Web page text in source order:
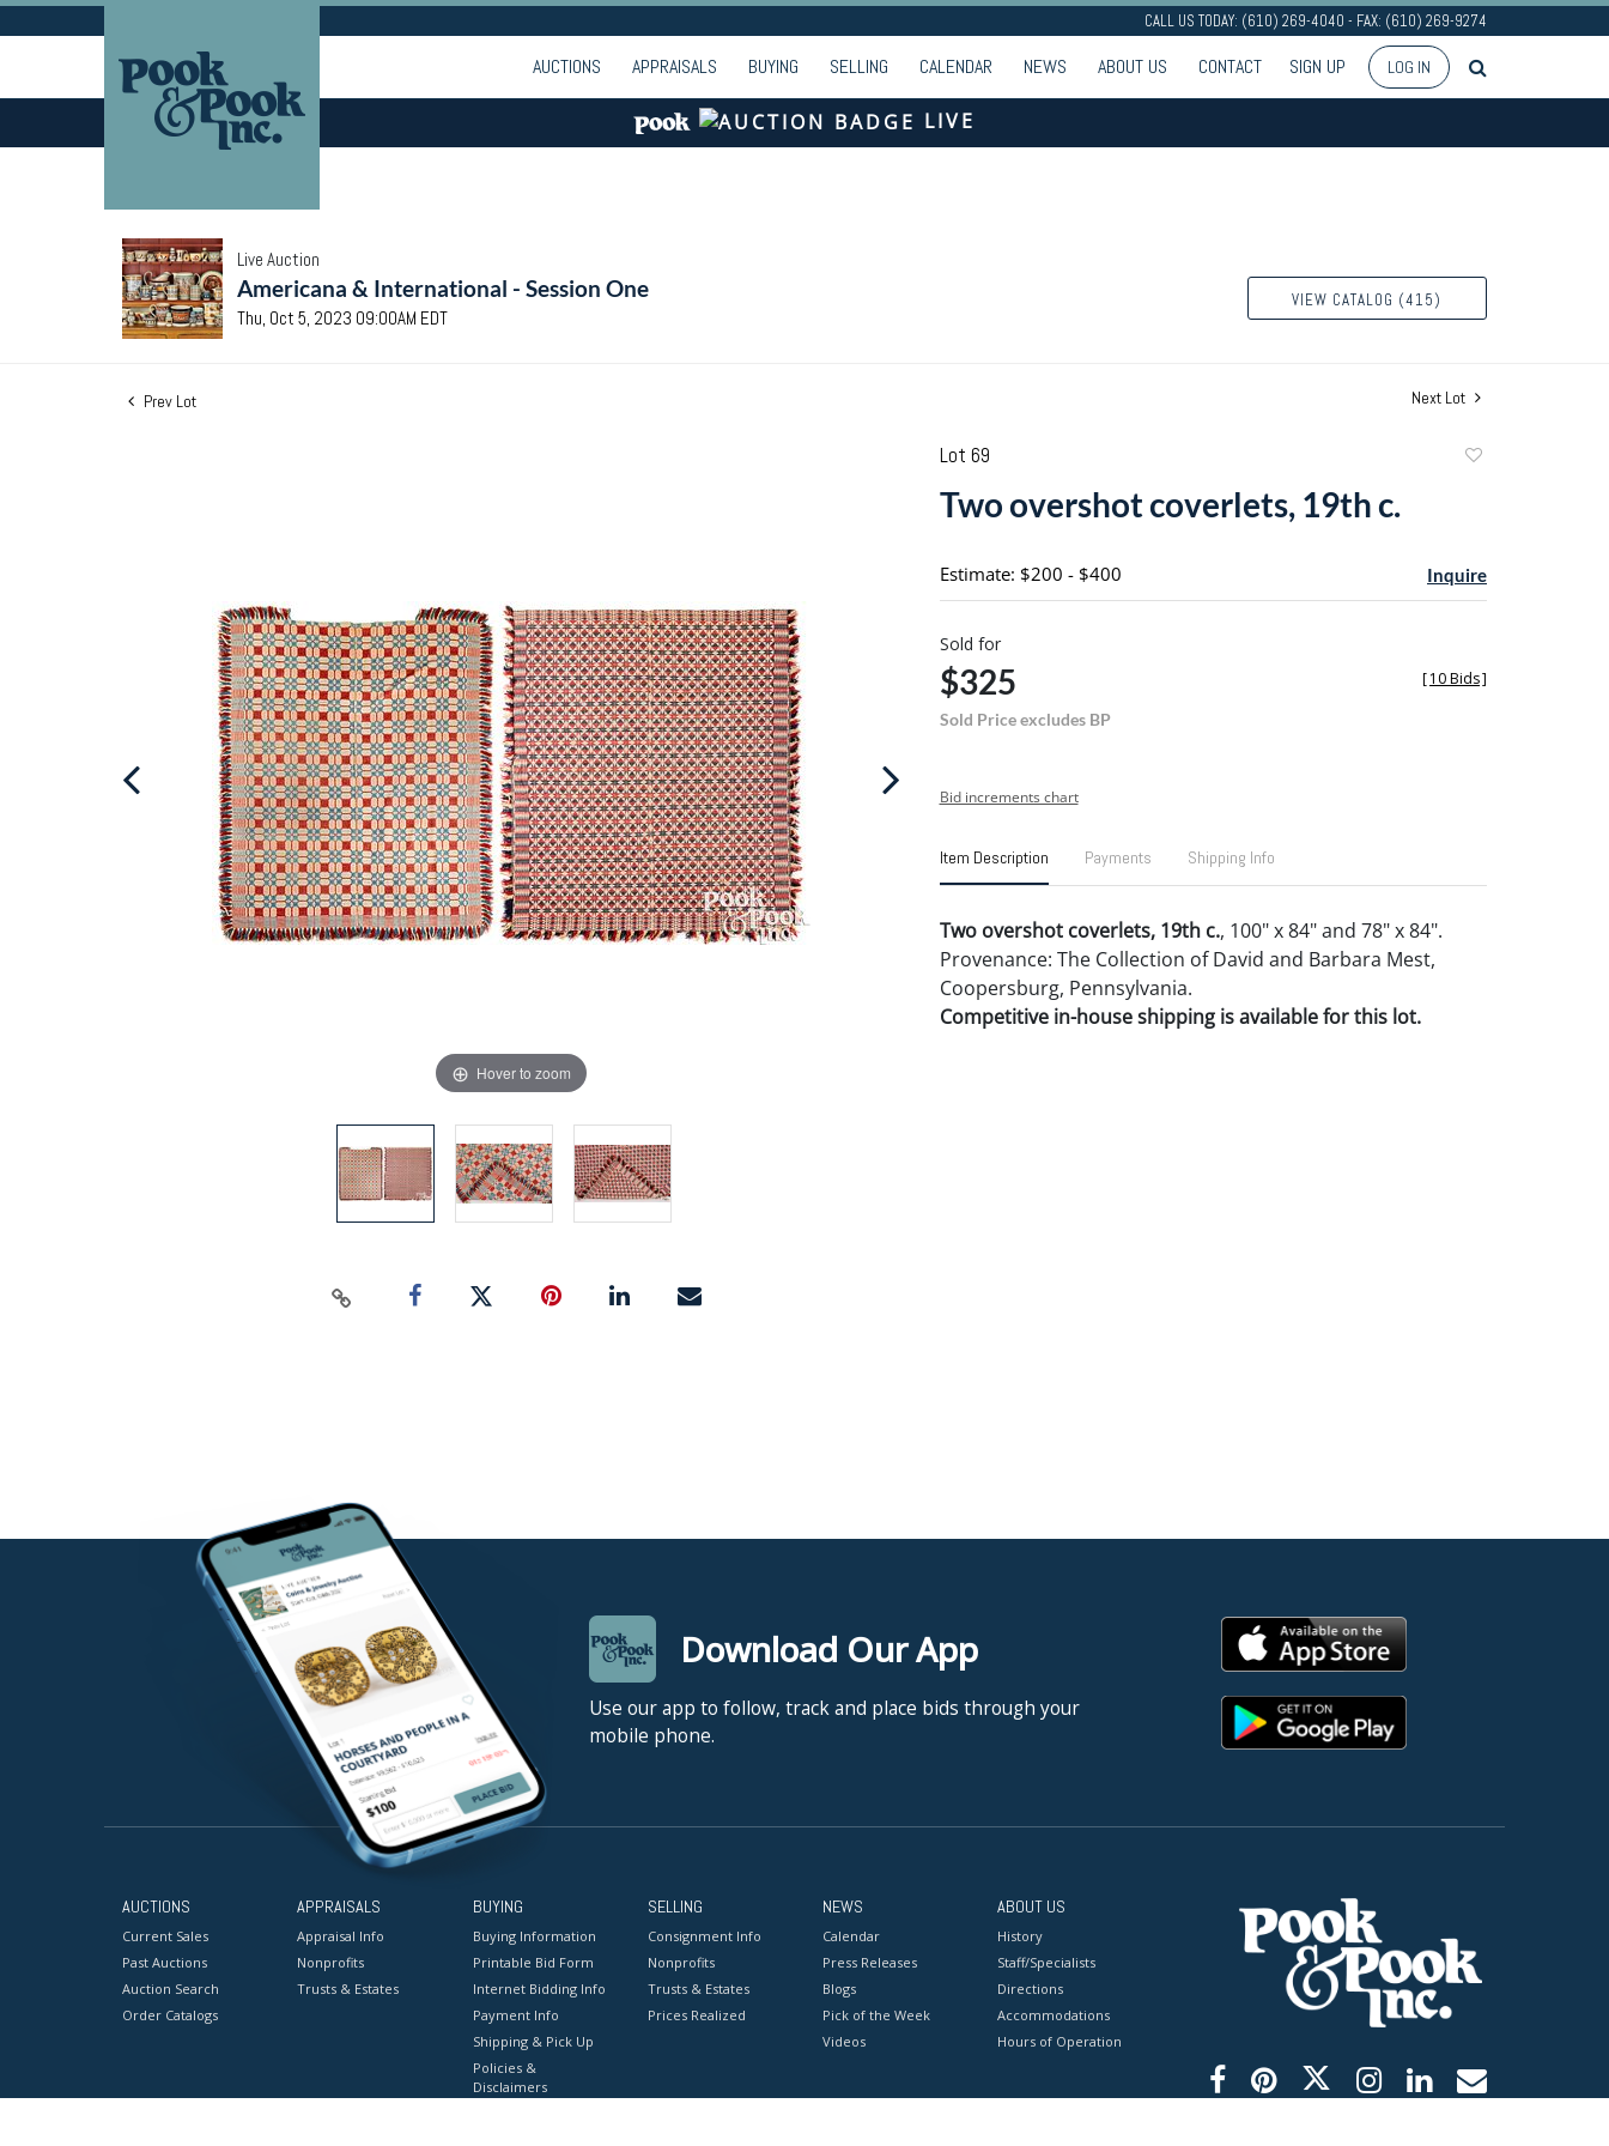
CALL US TODAY: (610) 269-4040 - FAX: (610) 269-9274
AUCTIONS APPRAISALS BUYING SELLING CALENDAR NEWS ABOUT US CONTACT SIGN UP LOG IN
LIVE
Live Auction
Americana & International - Session One
Thu, Oct 5, 2023 09:00AM EDT
VIEW CATALOG (415)
Prev Lot Next Lot
Hover to zoom
Lot 69
Two overshot coverlets, 19th c.
Estimate: $200 - $400 Inquire
Sold for
$325
Sold Price excludes BP
[10 Bids]
Bid increments chart
Item Description Payments Shipping Info
Two overshot coverlets, 19th c., 100" x 84" and 78" x 84".
Provenance: The Collection of David and Barbara Mest,
Coopersburg, Pennsylvania.
Competitive in-house shipping is available for this lot.
Download Our App
Use our app to follow, track and place bids through your
mobile phone.
AUCTIONS
Current Sales
Past Auctions
Auction Search
Order Catalogs
APPRAISALS
Appraisal Info
Nonprofits
Trusts & Estates
BUYING
Buying Information
Printable Bid Form
Internet Bidding Info
Payment Info
Shipping & Pick Up
Policies &
Disclaimers
SELLING
Consignment Info
Nonprofits
Trusts & Estates
Prices Realized
NEWS
Calendar
Press Releases
Blogs
Pick of the Week
Videos
ABOUT US
History
Staff/Specialists
Directions
Accommodations
Hours of Operation